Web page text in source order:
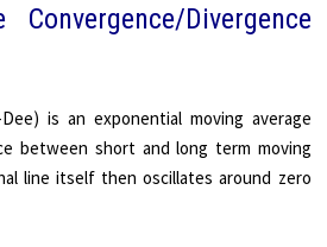
Convergence/Divergence
Dee) is an exponential moving average
between short and long term moving
line itself then oscillates around zero